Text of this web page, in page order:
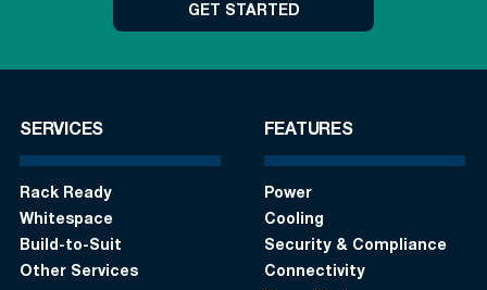
GET STARTED
SERVICES
Rack Ready
Whitespace
Build-to-Suit
Other Services
FEATURES
Power
Cooling
Security & Compliance
Connectivity